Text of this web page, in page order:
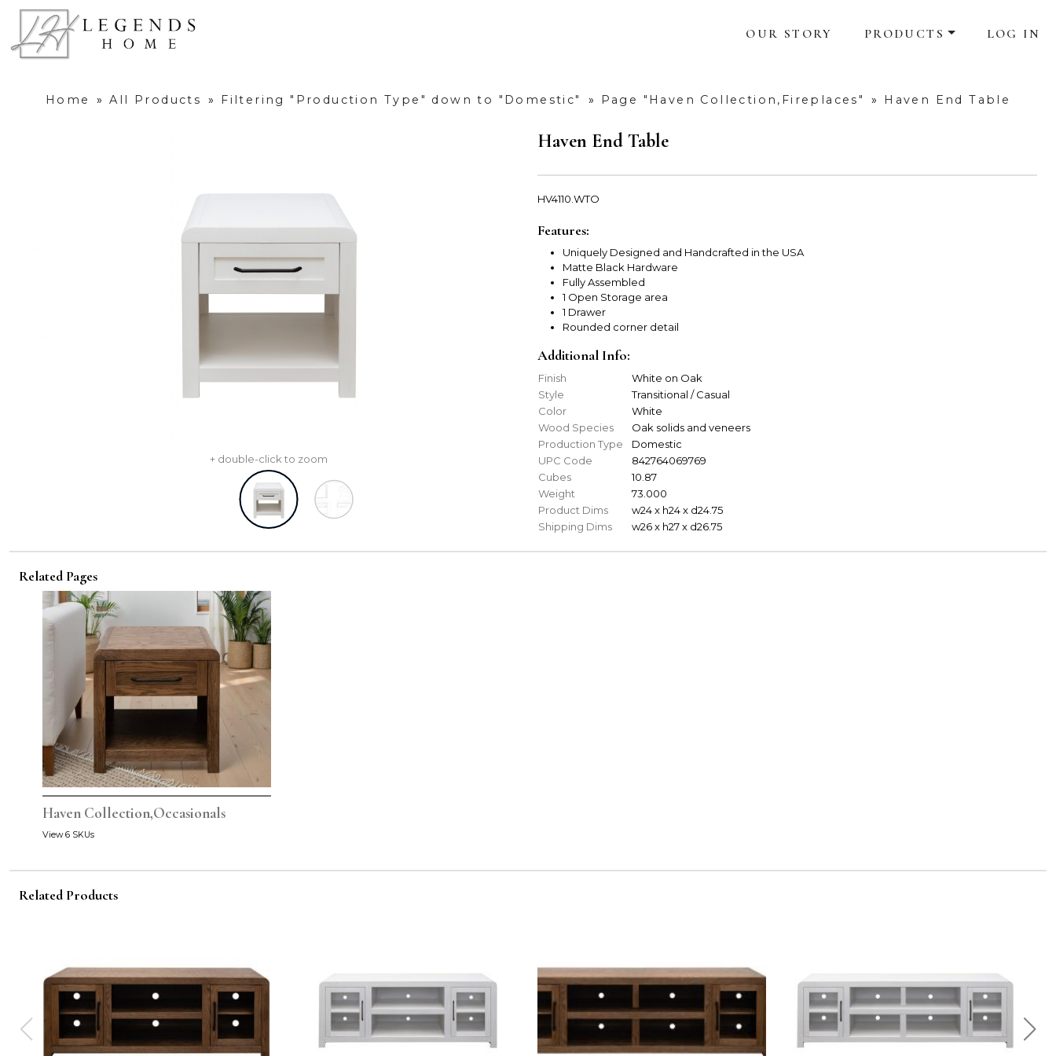
OUR STORY PRODUCTS LOG IN
Home » All Products » Filtering "Production Type" down to "Domestic" » Page "Haven Collection,Fireplaces" » Haven End Table
+ double-click to zoom
Haven End Table
HV4110.WTO
Features:
Uniquely Designed and Handcrafted in the USA
Matte Black Hardware
Fully Assembled
1 Open Storage area
1 Drawer
Rounded corner detail
Additional Info:
Finish
White on Oak
Style
Transitional / Casual
Color
White
Wood Species
Oak solids and veneers
Production Type
Domestic
UPC Code
842764069769
Cubes
10.87
Weight
73.000
Product Dims
w24 x h24 x d24.75
Shipping Dims
w26 x h27 x d26.75
Related Pages
Haven Collection,Occasionals
View 6 SKUs
Related Products